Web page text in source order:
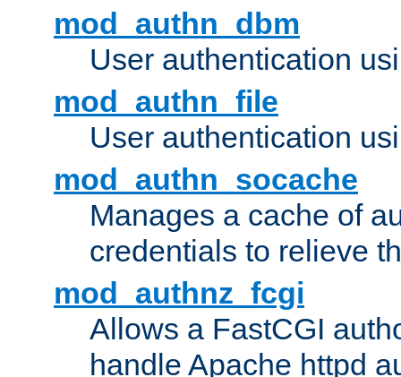
mod_authn_dbm
User authentication
mod_authn_file
User authentication
mod_authn_socache
Manages a cache of
credentials to relieve
mod_authnz_fcgi
Allows a FastCGI
handle Apache httpd